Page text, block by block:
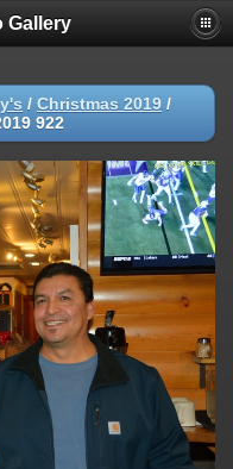
Gallery
/ Christmas 2019 /
922